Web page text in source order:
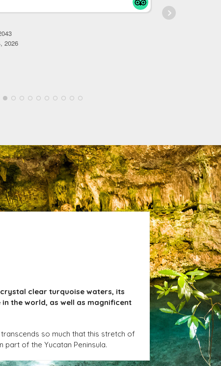
2026
clear turquoise waters, its
the world, as well as magnificent
so much that this stretch of
of the Yucatan Peninsula.